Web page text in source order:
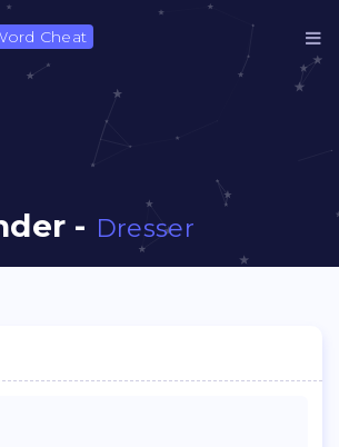
Cheat
- Dresser